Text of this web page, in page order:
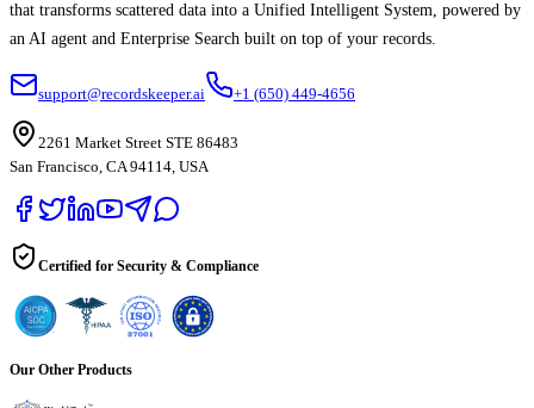
that transforms scattered data into a Unified Intelligent System, powered by
an AI agent and Enterprise Search built on top of your records.
support@recordskeeper.ai +1 (650) 449-4656
2261 Market Street STE 86483
San Francisco, CA 94114, USA
Certified for Security & Compliance
Our Other Products